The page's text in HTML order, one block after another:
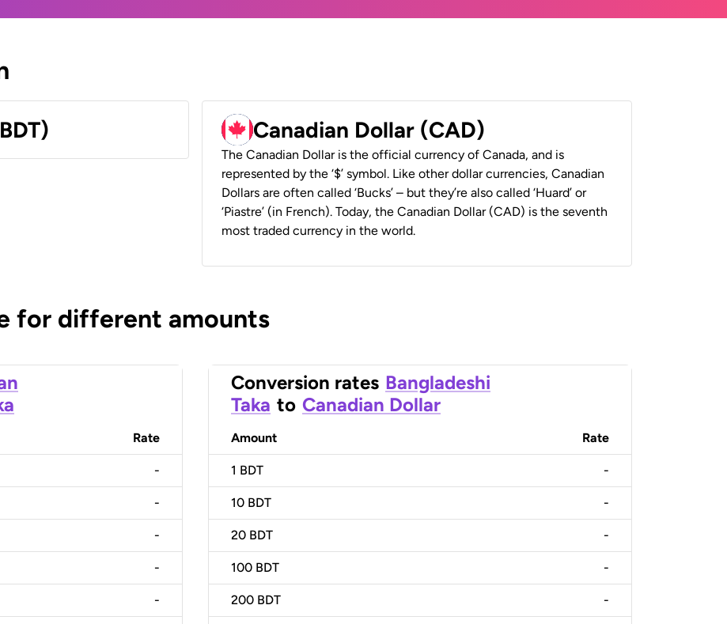
Canadian Dollar (CAD)
The Canadian Dollar is the official currency of Canada, and is
represented by the ‘$’ symbol. Like other dollar currencies, Canadian
Dollars are often called ‘Bucks’ – but they’re also called ‘Huard’ or
‘Piastre’ (in French). Today, the Canadian Dollar (CAD) is the seventh
most traded currency in the world.
for different amounts
Rate
-
-
-
-
-
Conversion rates Bangladeshi
Taka to Canadian Dollar
Amount Rate
1 BDT -
10 BDT -
20 BDT -
100 BDT -
200 BDT -